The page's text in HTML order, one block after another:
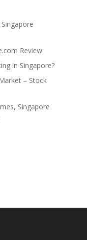
Review
in Singapore?
– Stock
Singapore